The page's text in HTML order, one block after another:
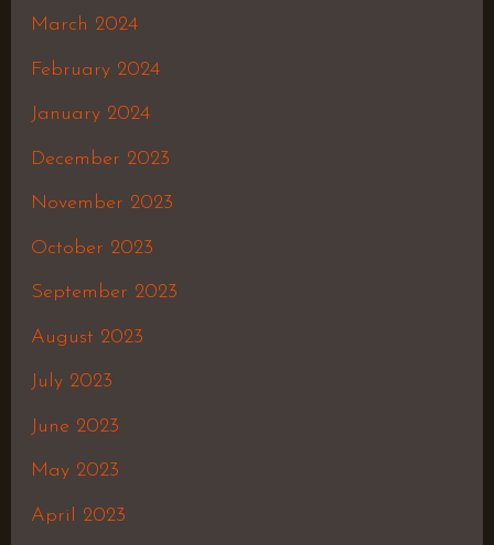
March 2024
February 2024
January 2024
December 2023
November 2023
October 2023
September 2023
August 2023
July 2023
June 2023
May 2023
April 2023